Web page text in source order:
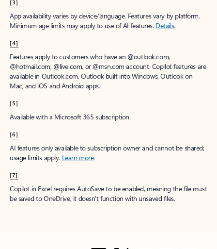
[3]
App availability varies by device/language. Features vary by platform.
Minimum age limits may apply to use of AI features. Details.
[4]
Features apply to customers who have an @outlook.com,
@hotmail.com, @live.com, or @msn.com account. Copilot features are
available in Outlook.com, Outlook built into Windows, Outlook on
Mac, and iOS and Android apps.
[5]
Available with a Microsoft 365 subscription.
[6]
AI features only available to subscription owner and cannot be shared;
usage limits apply. Learn more.
[7]
Copilot in Excel requires AutoSave to be enabled, meaning the file must
be saved to OneDrive; it doesn't function with unsaved files.